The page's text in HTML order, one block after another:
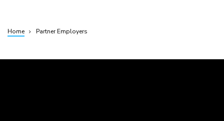
Breadcrumb
Home Partner Employers